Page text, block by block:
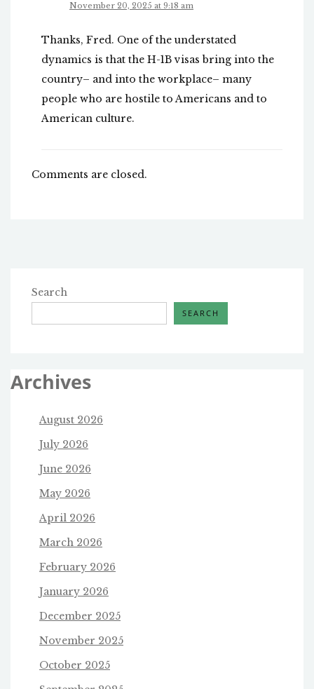
November 20, 2025 at 9:18 am
Thanks, Fred. One of the understated
dynamics is that the H-1B visas bring into the
country– and into the workplace– many
people who are hostile to Americans and to
American culture.
Comments are closed.
Search
SEARCH
Archives
August 2026
July 2026
June 2026
May 2026
April 2026
March 2026
February 2026
January 2026
December 2025
November 2025
October 2025